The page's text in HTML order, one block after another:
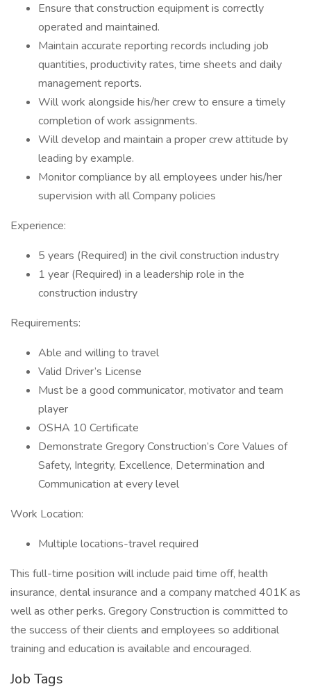
Ensure that construction equipment is correctly
operated and maintained.
Maintain accurate reporting records including job
quantities, productivity rates, time sheets and daily
management reports.
Will work alongside his/her crew to ensure a timely
completion of work assignments.
Will develop and maintain a proper crew attitude by
leading by example.
Monitor compliance by all employees under his/her
supervision with all Company policies
Experience:
5 years (Required) in the civil construction industry
1 year (Required) in a leadership role in the
construction industry
Requirements:
Able and willing to travel
Valid Driver’s License
Must be a good communicator, motivator and team
player
OSHA 10 Certificate
Demonstrate Gregory Construction’s Core Values of
Safety, Integrity, Excellence, Determination and
Communication at every level
Work Location:
Multiple locations-travel required
This full-time position will include paid time off, health
insurance, dental insurance and a company matched 401K as
well as other perks. Gregory Construction is committed to
the success of their clients and employees so additional
training and education is available and encouraged.
Job Tags